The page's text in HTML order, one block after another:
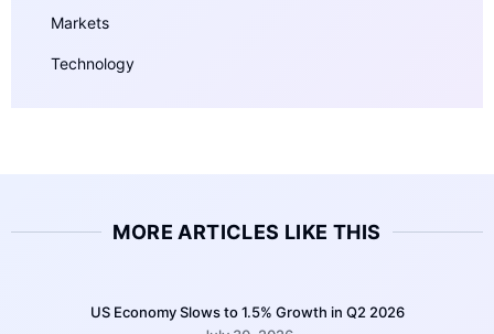
Markets
Technology
MORE ARTICLES LIKE THIS
US Economy Slows to 1.5% Growth in Q2 2026